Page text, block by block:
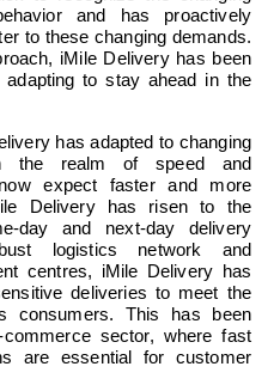
and has proactively
to these changing demands.
iMile Delivery has been
adapting to stay ahead in the
has adapted to changing
the realm of speed and
expect faster and more
Delivery has risen to the
day and next-day delivery
logistics network and
centres, iMile Delivery has
deliveries to meet the
consumers. This has been
sector, where fast
are essential for customer